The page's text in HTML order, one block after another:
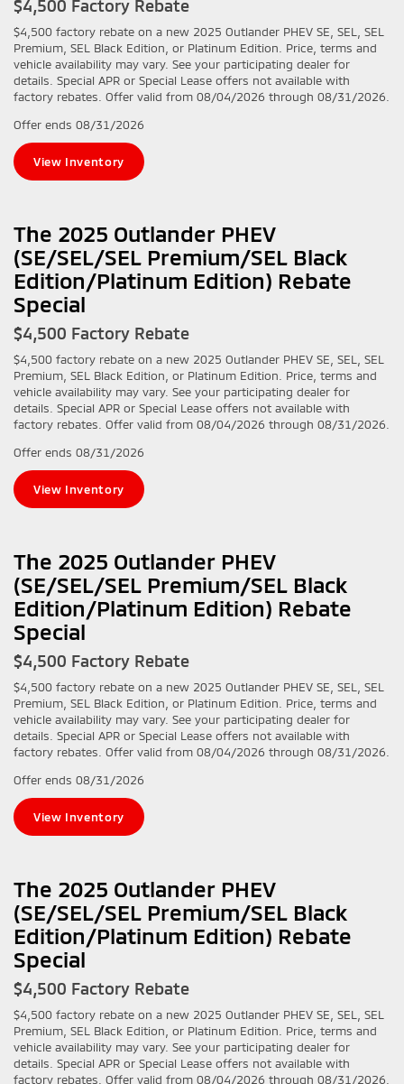
$4,500 Factory Rebate
$4,500 factory rebate on a new 2025 Outlander PHEV SE, SEL, SEL
Premium, SEL Black Edition, or Platinum Edition. Price, terms and
vehicle availability may vary. See your participating dealer for
details. Special APR or Special Lease offers not available with
factory rebates. Offer valid from 08/04/2026 through 08/31/2026.
Offer ends 08/31/2026
View Inventory
The 2025 Outlander PHEV
(SE/SEL/SEL Premium/SEL Black
Edition/Platinum Edition) Rebate
Special
$4,500 Factory Rebate
$4,500 factory rebate on a new 2025 Outlander PHEV SE, SEL, SEL
Premium, SEL Black Edition, or Platinum Edition. Price, terms and
vehicle availability may vary. See your participating dealer for
details. Special APR or Special Lease offers not available with
factory rebates. Offer valid from 08/04/2026 through 08/31/2026.
Offer ends 08/31/2026
View Inventory
The 2025 Outlander PHEV
(SE/SEL/SEL Premium/SEL Black
Edition/Platinum Edition) Rebate
Special
$4,500 Factory Rebate
$4,500 factory rebate on a new 2025 Outlander PHEV SE, SEL, SEL
Premium, SEL Black Edition, or Platinum Edition. Price, terms and
vehicle availability may vary. See your participating dealer for
details. Special APR or Special Lease offers not available with
factory rebates. Offer valid from 08/04/2026 through 08/31/2026.
Offer ends 08/31/2026
View Inventory
The 2025 Outlander PHEV
(SE/SEL/SEL Premium/SEL Black
Edition/Platinum Edition) Rebate
Special
$4,500 Factory Rebate
$4,500 factory rebate on a new 2025 Outlander PHEV SE, SEL, SEL
Premium, SEL Black Edition, or Platinum Edition. Price, terms and
vehicle availability may vary. See your participating dealer for
details. Special APR or Special Lease offers not available with
factory rebates. Offer valid from 08/04/2026 through 08/31/2026.